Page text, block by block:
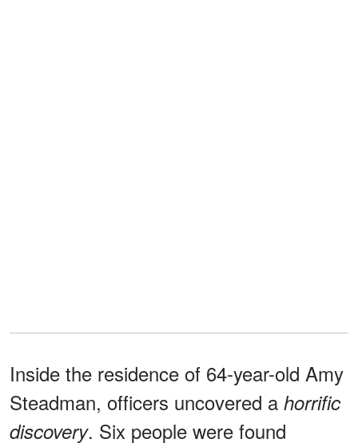
Inside the residence of 64-year-old Amy
Steadman, officers uncovered a horrific
discovery. Six people were found